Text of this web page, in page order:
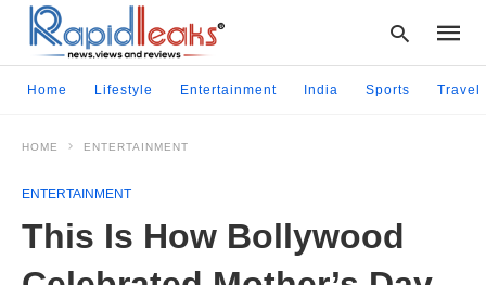
Home Lifestyle Entertainment India Sports Travel
HOME ENTERTAINMENT
ENTERTAINMENT
This Is How Bollywood